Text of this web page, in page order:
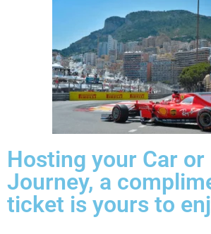
Hosting your Car or
Journey, a
ticket is yours to